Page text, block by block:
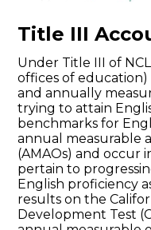
Title III
Under Title III of
offices of
and annually
trying to attain
benchmarks for
annual measurable
(AMAOs) and occur
pertain to
English proficiency
results on the
Development Test